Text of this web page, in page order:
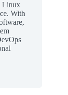
Linux
With